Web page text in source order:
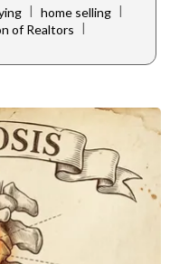
| home selling |
of Realtors